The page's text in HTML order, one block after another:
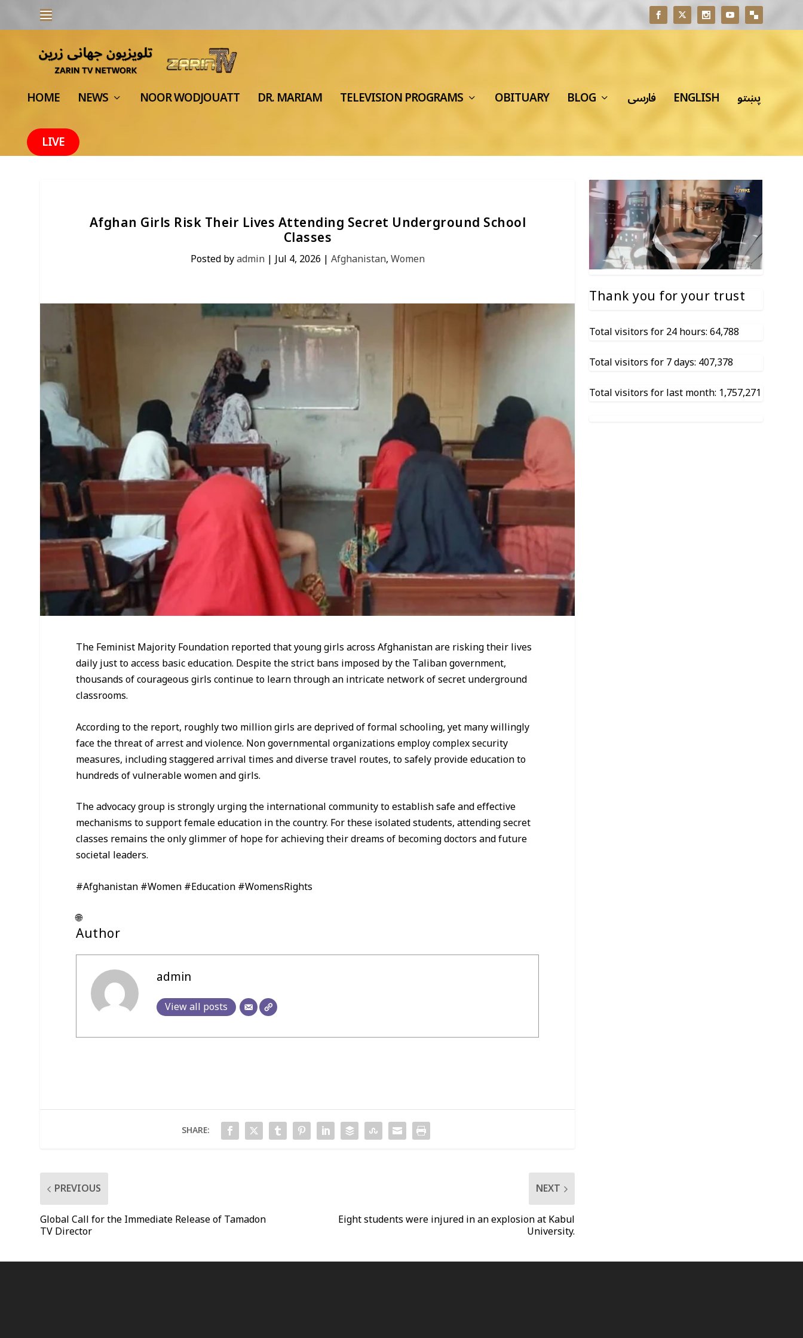
HOME NEWS NOOR WODJOUATT DR. MARIAM TELEVISION PROGRAMS OBITUARY BLOG فارسی ENGLISH
پښتو
LIVE
Afghan Girls Risk Their Lives Attending Secret Underground School
Classes
Posted byadmin|Jul 4, 2026 | Afghanistan,Women
The Feminist Majority Foundation reported that young girls across Afghanistan are risking their lives
daily just to access basic education. Despite the strict bans imposed by the Taliban government,
thousands of courageous girls continue to learn through an intricate network of secret underground
classrooms.
According to the report, roughly two million girls are deprived of formal schooling, yet many willingly
face the threat of arrest and violence. Non governmental organizations employ complex security
measures, including staggered arrival times and diverse travel routes, to safely provide education to
hundreds of vulnerable women and girls.
The advocacy group is strongly urging the international community to establish safe and effective
mechanisms to support female education in the country. For these isolated students, attending secret
classes remains the only glimmer of hope for achieving their dreams of becoming doctors and future
societal leaders.
#Afghanistan #Women #Education #WomensRights
🌐
Author
admin
View all posts
SHARE:
PREVIOUS
Global Call for the Immediate Release of Tamadon
TV Director
NEXT
Eight students were injured in an explosion at Kabul
University.
Thank you for your trust
Total visitors for 24 hours: 64,788
Total visitors for 7 days: 407,378
Total visitors for last month: 1,757,271